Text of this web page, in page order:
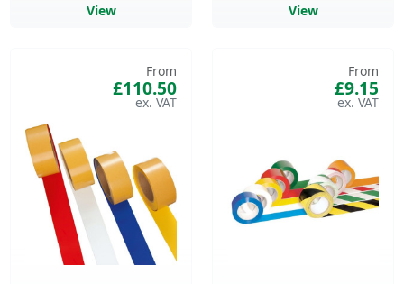
View View
From
£110.50
From
£9.15